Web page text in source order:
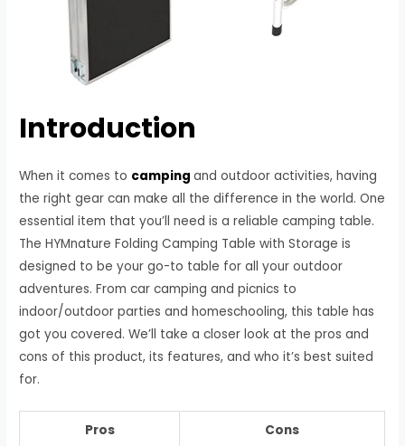
Introduction
When it comes to camping and outdoor activities, having
the right gear can make all the difference in the world. One
essential item that you’ll need is a reliable camping table.
The HYMnature Folding Camping Table with Storage is
designed to be your go-to table for all your outdoor
adventures. From car camping and picnics to
indoor/outdoor parties and homeschooling, this table has
got you covered. We’ll take a closer look at the pros and
cons of this product, its features, and who it’s best suited
for.
Pros Cons